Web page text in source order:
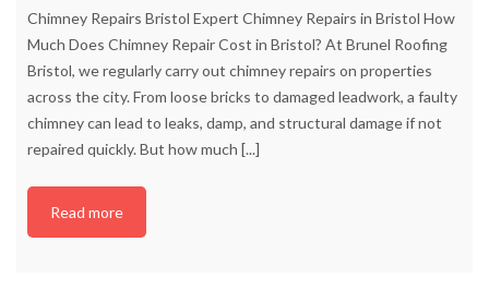
Chimney Repairs Bristol Expert Chimney Repairs in Bristol How
Much Does Chimney Repair Cost in Bristol? At Brunel Roofing
Bristol, we regularly carry out chimney repairs on properties
across the city. From loose bricks to damaged leadwork, a faulty
chimney can lead to leaks, damp, and structural damage if not
repaired quickly. But how much [...]
Read more